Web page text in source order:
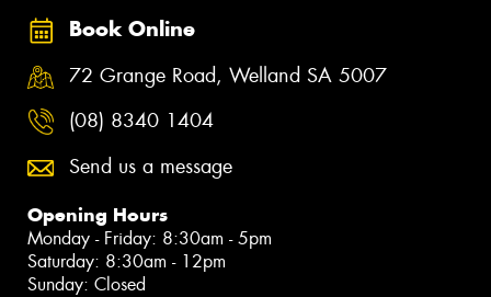
Book Online
72 Grange Road, Welland SA 5007
(08) 8340 1404
Send us a message
Opening Hours
Monday - Friday: 8:30am - 5pm
Saturday: 8:30am - 12pm
Sunday: Closed